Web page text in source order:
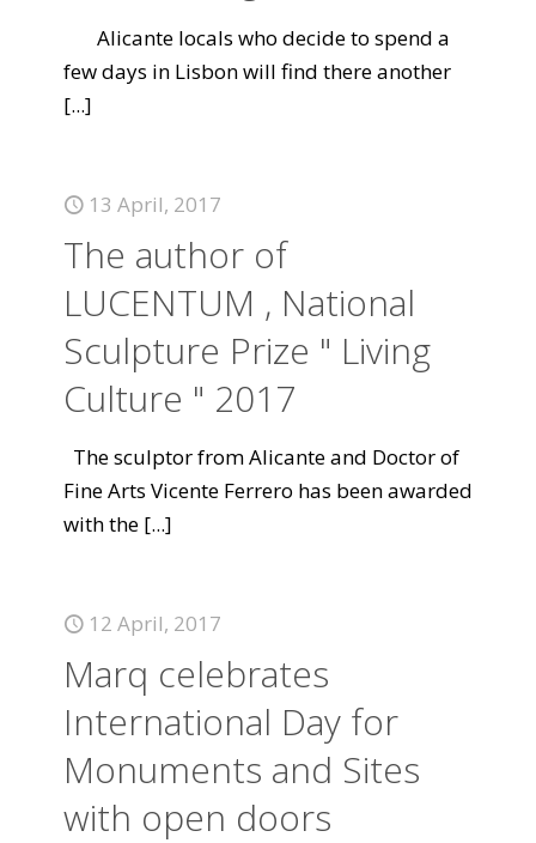
Alicante locals who decide to spend a
few days in Lisbon will find there another
[...]
13 April, 2017
The author of
LUCENTUM , National
Sculpture Prize " Living
Culture " 2017
The sculptor from Alicante and Doctor of
Fine Arts Vicente Ferrero has been awarded
with the [...]
12 April, 2017
Marq celebrates
International Day for
Monuments and Sites
with open doors